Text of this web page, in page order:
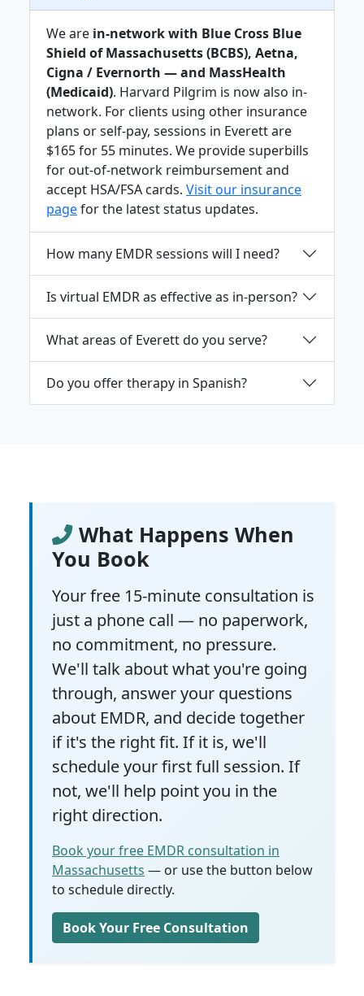
We are in-network with Blue Cross Blue
Shield of Massachusetts (BCBS), Aetna,
Cigna / Evernorth — and MassHealth
(Medicaid). Harvard Pilgrim is now also in-
network. For clients using other insurance
plans or self-pay, sessions in Everett are
$165 for 55 minutes. We provide superbills
for out-of-network reimbursement and
accept HSA/FSA cards. Visit our insurance
pagefor the latest status updates.
How many EMDR sessions will I need?
Is virtual EMDR as effective as in-person?
What areas of Everett do you serve?
Do you offer therapy in Spanish?
What Happens When
You Book
Your free 15-minute consultation is
just a phone call — no paperwork,
no commitment, no pressure.
We'll talk about what you're going
through, answer your questions
about EMDR, and decide together
if it's the right fit. If it is, we'll
schedule your first full session. If
not, we'll help point you in the
right direction.
Book your free EMDR consultation in
Massachusetts — or use the button below
to schedule directly.
Book Your Free Consultation